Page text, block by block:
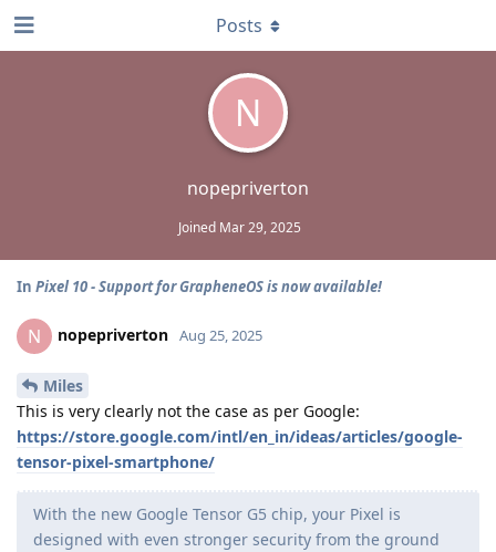
N
nopepriverton
Joined Mar 29, 2025
Posts
In Pixel 10 - Support for GrapheneOS is now available!
N nopepriverton Aug 25, 2025
Miles
This is very clearly not the case as per Google:
https://store.google.com/intl/en_in/ideas/articles/google-
tensor-pixel-smartphone/
With the new Google Tensor G5 chip, your Pixel is
designed with even stronger security from the ground